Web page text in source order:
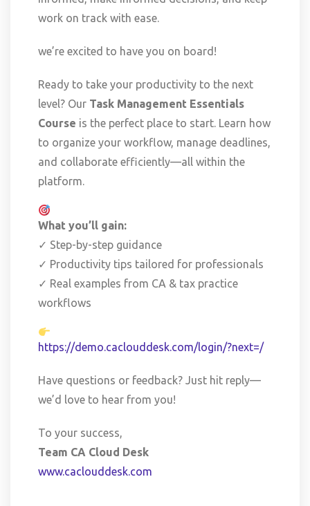
work on track with ease.
we’re excited to have you on board!
Ready to take your productivity to the next
level? Our Task Management Essentials
Course is the perfect place to start. Learn how
to organize your workflow, manage deadlines,
and collaborate efficiently—all within the
platform.
What you’ll gain:
✓ Step-by-step guidance
✓ Productivity tips tailored for professionals
✓ Real examples from CA & tax practice
workflows
https://demo.caclouddesk.com/login/?next=/
Have questions or feedback? Just hit reply—
we’d love to hear from you!
To your success,
Team CA Cloud Desk
www.caclouddesk.com